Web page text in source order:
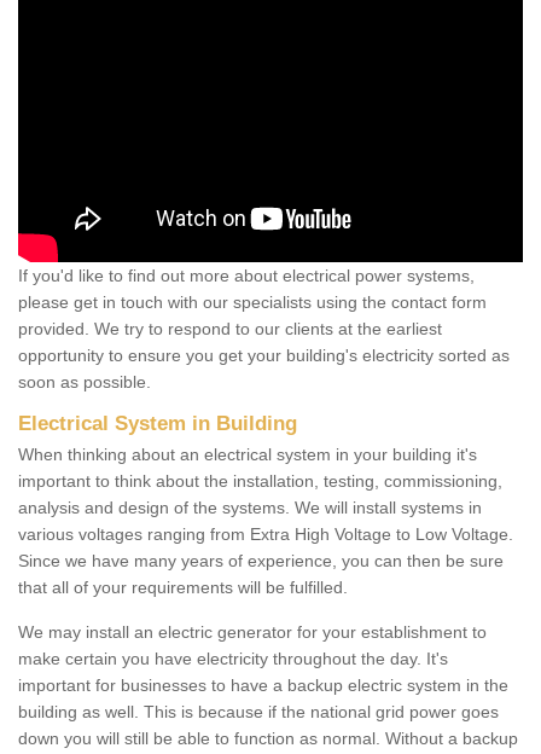
If you'd like to find out more about electrical power systems,
please get in touch with our specialists using the contact form
provided. We try to respond to our clients at the earliest
opportunity to ensure you get your building's electricity sorted as
soon as possible.
Electrical System in Building
When thinking about an electrical system in your building it's
important to think about the installation, testing, commissioning,
analysis and design of the systems. We will install systems in
various voltages ranging from Extra High Voltage to Low Voltage.
Since we have many years of experience, you can then be sure
that all of your requirements will be fulfilled.
We may install an electric generator for your establishment to
make certain you have electricity throughout the day. It's
important for businesses to have a backup electric system in the
building as well. This is because if the national grid power goes
down you will still be able to function as normal. Without a backup